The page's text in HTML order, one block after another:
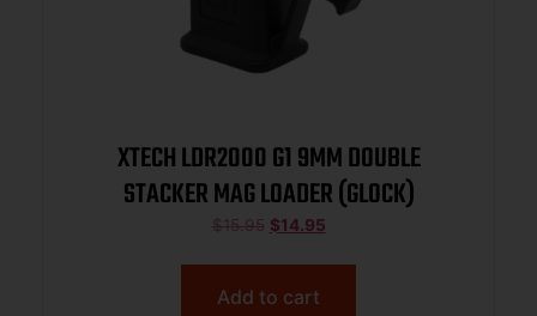
XTECH LDR2000 G1 9MM DOUBLE
STACKER MAG LOADER (GLOCK)
$15.95 $14.95
Add to cart